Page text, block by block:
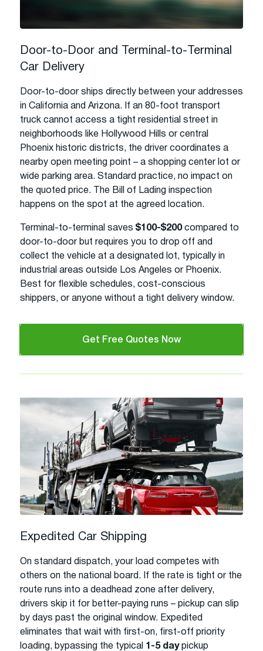
Door-to-Door and Terminal-to-Terminal
Car Delivery
Door-to-door ships directly between your addresses
in California and Arizona. If an 80-foot transport
truck cannot access a tight residential street in
neighborhoods like Hollywood Hills or central
Phoenix historic districts, the driver coordinates a
nearby open meeting point – a shopping center lot or
wide parking area. Standard practice, no impact on
the quoted price. The Bill of Lading inspection
happens on the spot at the agreed location.
Terminal-to-terminal saves $100-$200compared to
door-to-door but requires you to drop off and
collect the vehicle at a designated lot, typically in
industrial areas outside Los Angeles or Phoenix.
Best for flexible schedules, cost-conscious
shippers, or anyone without a tight delivery window.
Get Free Quotes Now
Expedited Car Shipping
On standard dispatch, your load competes with
others on the national board. If the rate is tight or the
route runs into a deadhead zone after delivery,
drivers skip it for better-paying runs – pickup can slip
by days past the original window. Expedited
eliminates that wait with first-on, first-off priority
loading, bypassing the typical 1-5 daypickup